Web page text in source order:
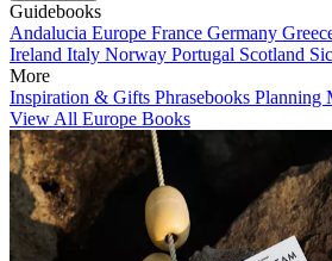
Guidebooks
Andalucia Europe France Germany
Ireland Italy Norway Portugal Scotland
More
Inspiration & Gifts Phrasebooks Planning
View All Europe Books